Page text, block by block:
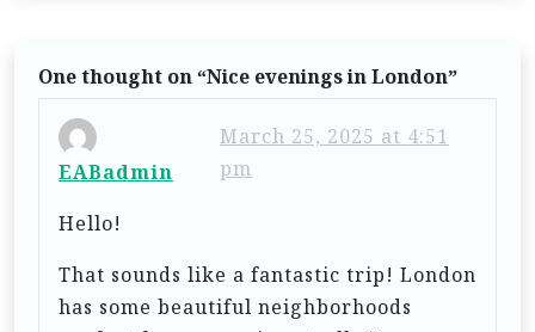
One thought on “Nice evenings in London”
EABadmin
March 25, 2025 at 4:51
pm
Hello!
That sounds like a fantastic trip! London
has some beautiful neighborhoods